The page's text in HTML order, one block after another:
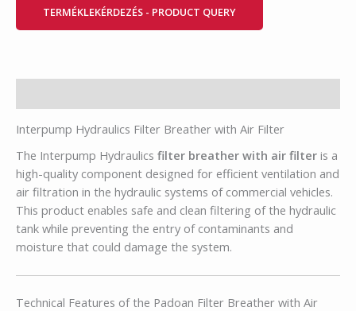
TERMÉKLEKÉRDEZÉS - PRODUCT QUERY
Interpump Hydraulics Filter Breather with Air Filter
The Interpump Hydraulics filter breather with air filter is a
high-quality component designed for efficient ventilation and
air filtration in the hydraulic systems of commercial vehicles.
This product enables safe and clean filtering of the hydraulic
tank while preventing the entry of contaminants and
moisture that could damage the system.
Technical Features of the Padoan Filter Breather with Air